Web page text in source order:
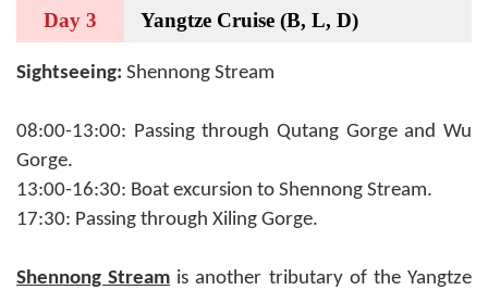
Day 3 Yangtze Cruise (B, L, D)
Sightseeing: Shennong Stream
08:00-13:00: Passing through Qutang Gorge and Wu
Gorge.
13:00-16:30: Boat excursion to Shennong Stream.
17:30: Passing through Xiling Gorge.
Shennong Stream is another tributary of the Yangtze